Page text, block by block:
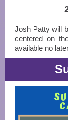
Josh Patty will
centered on
available no